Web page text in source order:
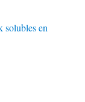
solubles en